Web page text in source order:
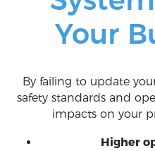
Your
By failing to update
safety standards and
impacts on your
Higher